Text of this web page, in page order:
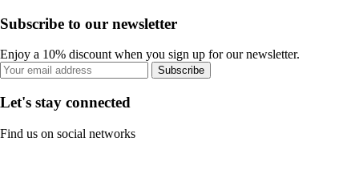
Subscribe to our newsletter
Enjoy a 10% discount when you sign up for our newsletter.
Subscribe
Let's stay connected
Find us on social networks